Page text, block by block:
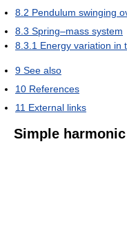
8.2 Pendulum swinging
8.3 Spring–mass system
8.3.1 Energy variation in
9 See also
10 References
11 External links
Simple